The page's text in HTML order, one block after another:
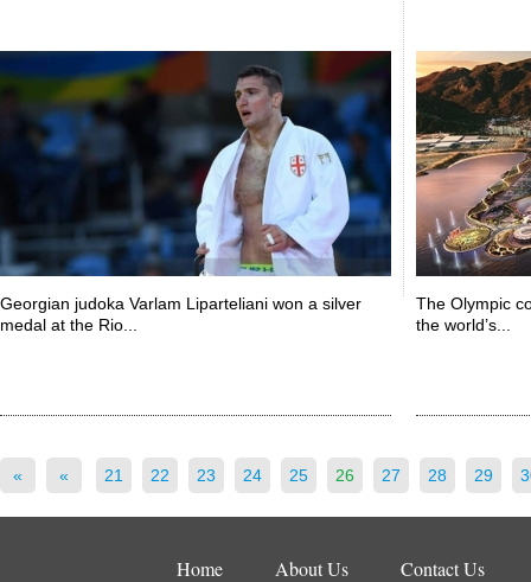
Georgian judoka Varlam Liparteliani won a silver
medal at the Rio...
The Olympic
the world’s...
« « 21 22 23 24 25 26 27 28 29
Home About Us Contact Us